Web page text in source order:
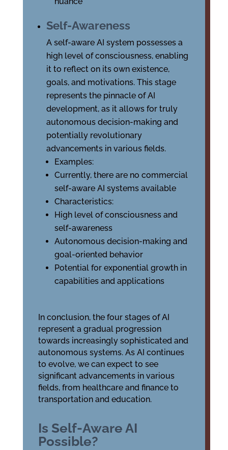
Self-Awareness
A self-aware AI system possesses a
high level of consciousness, enabling
it to reflect on its own existence,
goals, and motivations. This stage
represents the pinnacle of AI
development, as it allows for truly
autonomous decision-making and
potentially revolutionary
advancements in various fields.
Examples:
Currently, there are no commercial
self-aware AI systems available
Characteristics:
High level of consciousness and
self-awareness
Autonomous decision-making and
goal-oriented behavior
Potential for exponential growth in
capabilities and applications
In conclusion, the four stages of AI
represent a gradual progression
towards increasingly sophisticated and
autonomous systems. As AI continues
to evolve, we can expect to see
significant advancements in various
fields, from healthcare and finance to
transportation and education.
Is Self-Aware AI
Possible?